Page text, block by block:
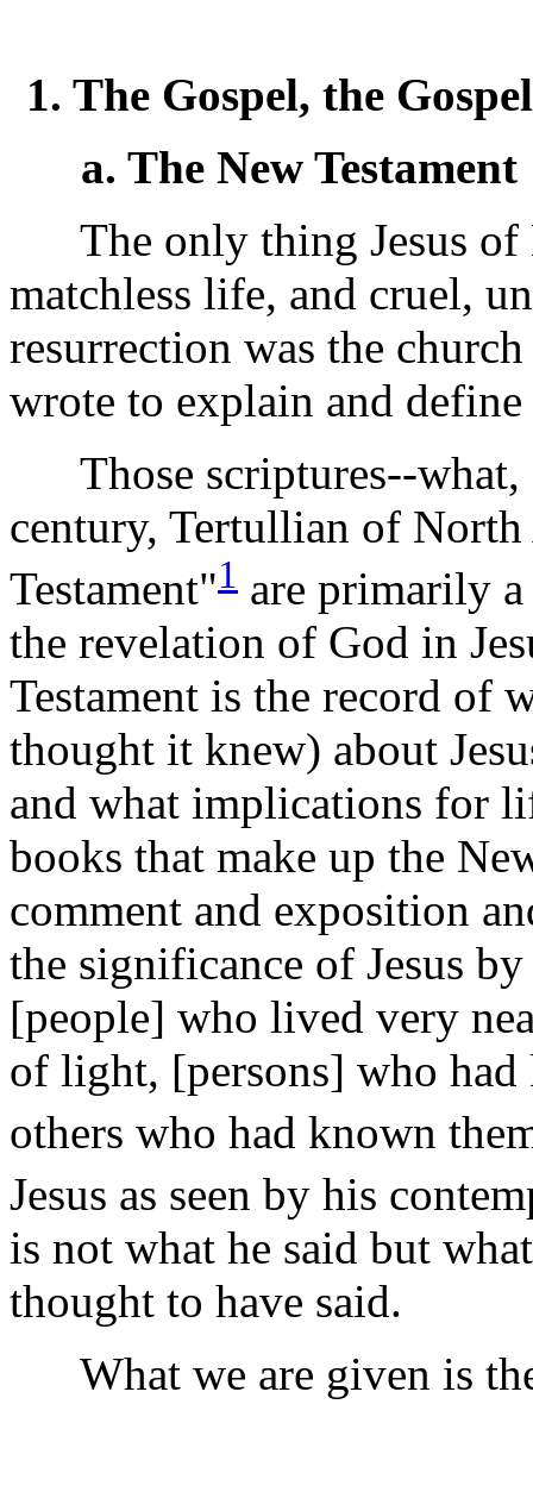
1. The Gospel, the
a. The New Testament
The only thing Jesus of
matchless life, and cruel,
resurrection was the
wrote to explain and
Those scriptures--what,
century, Tertullian of
Testament"1 are primarily
the revelation of God in
Testament is the record of
thought it knew) about
and what implications for
books that make up the
comment and exposition
the significance of Jesus
[people] who lived very
of light, [persons] who
others who had known
Jesus as seen by his
is not what he said but
thought to have said.
What we are given is